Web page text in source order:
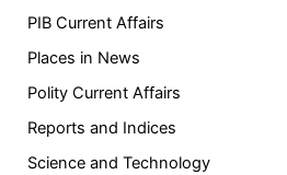
PIB Current Affairs
Places in News
Polity Current Affairs
Reports and Indices
Science and Technology